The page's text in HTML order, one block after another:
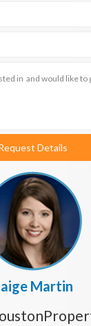
Details
Martin